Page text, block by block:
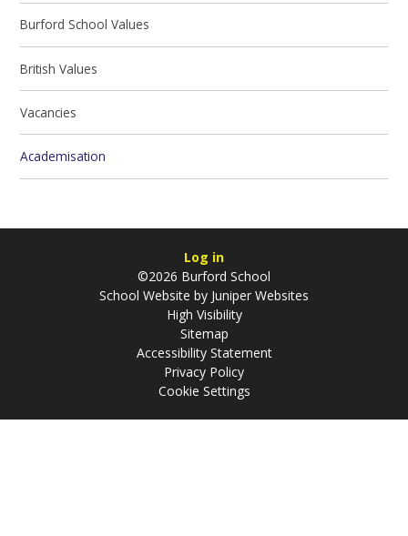
Burford School Values
British Values
Vacancies
Academisation
Log in
©2026 Burford School
School Website by Juniper Websites
High Visibility
Sitemap
Accessibility Statement
Privacy Policy
Cookie Settings